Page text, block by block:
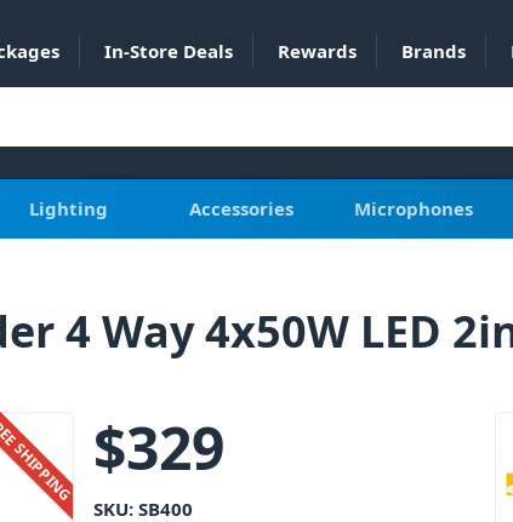
In-Store Deals Rewards Brands
Lighting Accessories Microphones
4 Way 4x50W LED
$329
SKU:SB400